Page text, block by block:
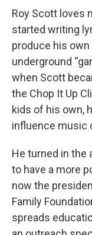
Roy Scott loves
started writing
produce his
underground
when Scott
the Chop It Up
kids of his own,
influence music
He turned in the
to have a more
now the
Family
spreads